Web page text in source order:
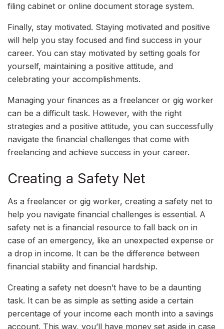
filing cabinet or online document storage system.
Finally, stay motivated. Staying motivated and positive
will help you stay focused and find success in your
career. You can stay motivated by setting goals for
yourself, maintaining a positive attitude, and
celebrating your accomplishments.
Managing your finances as a freelancer or gig worker
can be a difficult task. However, with the right
strategies and a positive attitude, you can successfully
navigate the financial challenges that come with
freelancing and achieve success in your career.
Creating a Safety Net
As a freelancer or gig worker, creating a safety net to
help you navigate financial challenges is essential. A
safety net is a financial resource to fall back on in
case of an emergency, like an unexpected expense or
a drop in income. It can be the difference between
financial stability and financial hardship.
Creating a safety net doesn’t have to be a daunting
task. It can be as simple as setting aside a certain
percentage of your income each month into a savings
account. This way, you’ll have money set aside in case